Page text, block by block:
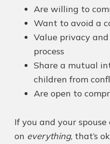
Are willing to
Want to avoid a
Value privacy
process
Share a mutual
children from
Are open to
If you and your
on everything, that’s